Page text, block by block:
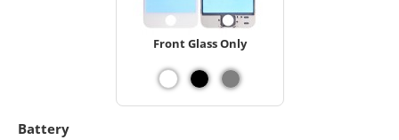
Front Glass Only
Battery